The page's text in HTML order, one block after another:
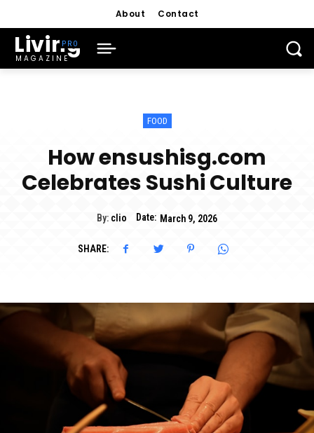
About Contact
Living
MAGAZINE
FOOD
How ensushisg.com
Celebrates Sushi Culture
By: clio Date: March 9, 2026
SHARE: